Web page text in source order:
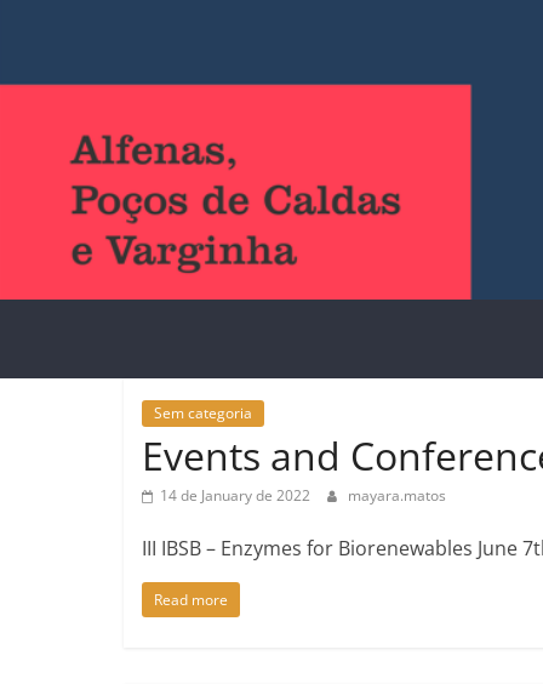
Sem categoria
Events and
14 de January de 2022 mayara.matos
III IBSB – Enzymes for Biorenewables
Read more